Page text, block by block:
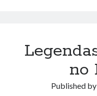
ELEGOO ESP32 kit notes
vou aprender a ler pra
You know what would be
no
Published by